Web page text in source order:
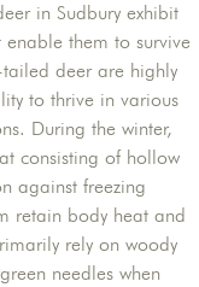
in Sudbury exhibit
them to survive
deer are highly
to thrive in various
During the winter,
consisting of hollow
against freezing
retain body heat and
rely on woody
needles when